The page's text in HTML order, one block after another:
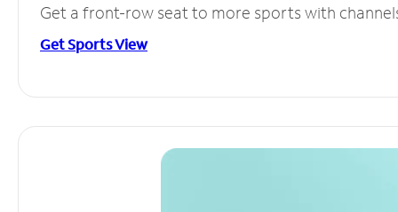
Get a front-row seat to more sports with
Get Sports View